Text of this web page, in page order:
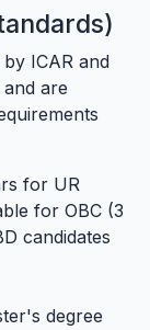
ICAR and
are
for UR
for OBC (3
candidates
degree